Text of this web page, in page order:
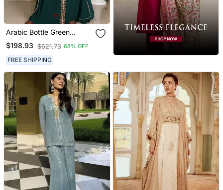
Arabic Bottle Green
Georgette Islamic Modern
Dubai Kaftan
$198.93 $621.73 68% OFF
FREE SHIPPING